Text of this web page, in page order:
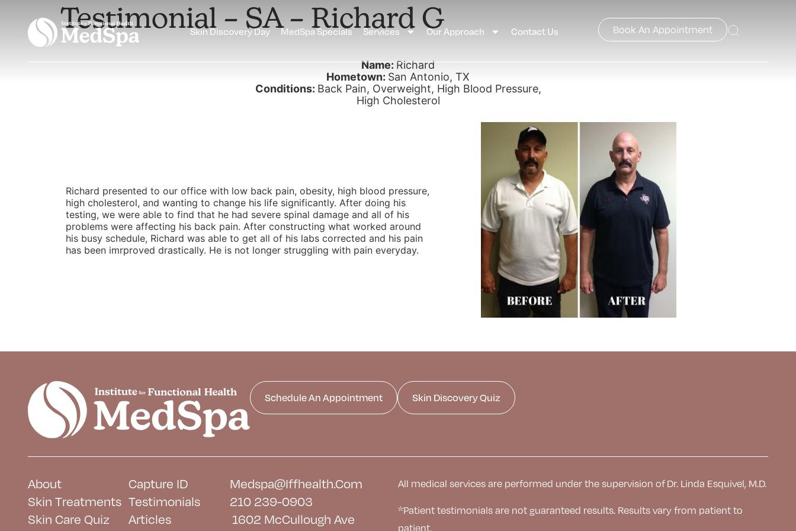
Skin Discovery Day MedSpa Specials Services Our Approach Contact Us Book An Appointment
Testimonial – SA – Richard G
Name: Richard
Hometown: San Antonio, TX
Conditions: Back Pain, Overweight, High Blood Pressure,
High Cholesterol
Richard presented to our office with low back pain, obesity, high blood pressure,
high cholesterol, and wanting to change his life significantly. After doing his
testing, we were able to find that he had severe spinal damage and all of his
problems were affecting his back pain. After constructing what worked around
his busy schedule, Richard was able to get all of his labs corrected and his pain
has been imrproved drastically. He is not longer struggling with pain everyday.
Schedule An Appointment Skin Discovery Quiz
About
Skin Treatments
Skin Care Quiz
Capture ID
Testimonials
Articles
Medspa@iffhealth.com
210 239-0903
1602 McCullough Ave
All medical services are performed under the supervision of Dr. Linda Esquivel, M.D.
*Patient testimonials are not guaranteed results. Results vary from patient to
patient.